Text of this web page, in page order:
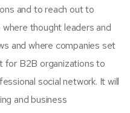
and to reach out to
thought leaders and
and where companies set
for B2B organizations to
social network. It will
and business